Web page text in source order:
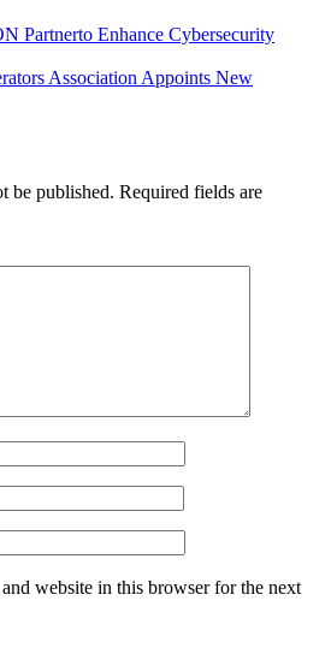
Partnerto Enhance Cybersecurity
Association Appoints New
be published. Required fields are
website in this browser for the next